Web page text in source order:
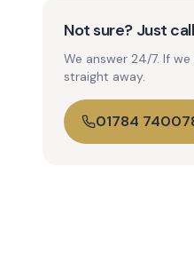
Not sure? Just
We answer 24/7. If
straight away.
01784